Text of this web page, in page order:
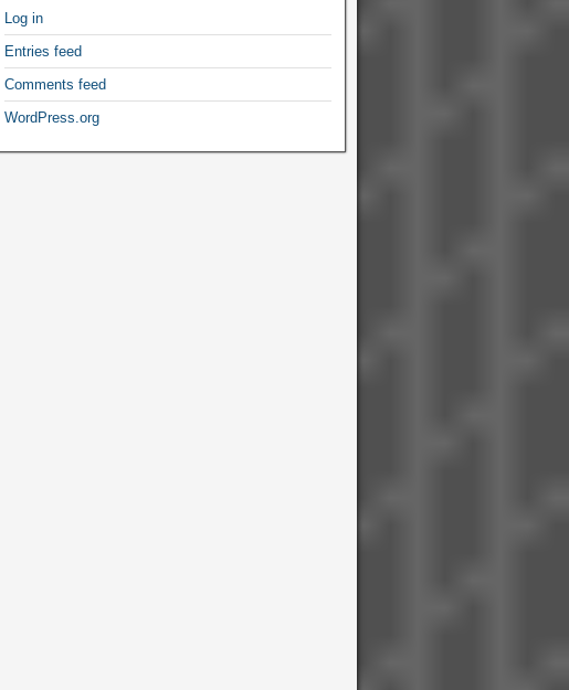
Log in
Entries feed
Comments feed
WordPress.org